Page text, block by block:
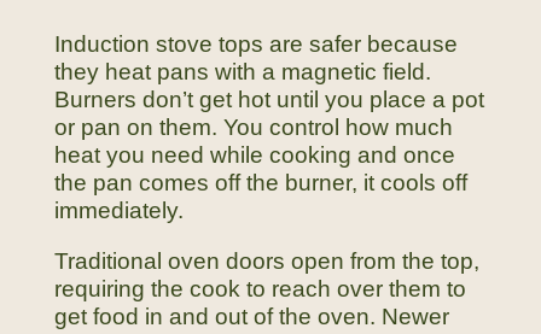
Induction stove tops are safer because
they heat pans with a magnetic field.
Burners don’t get hot until you place a pot
or pan on them. You control how much
heat you need while cooking and once
the pan comes off the burner, it cools off
immediately.
Traditional oven doors open from the top,
requiring the cook to reach over them to
get food in and out of the oven. Newer